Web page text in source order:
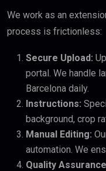
We work as an
process is frictionless:
Secure Upload:
portal. We handle
Barcelona daily.
Instructions:
background, crop
Manual Editing:
automation. We
Quality